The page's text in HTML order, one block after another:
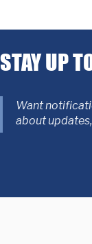
STAY UP
Want
about